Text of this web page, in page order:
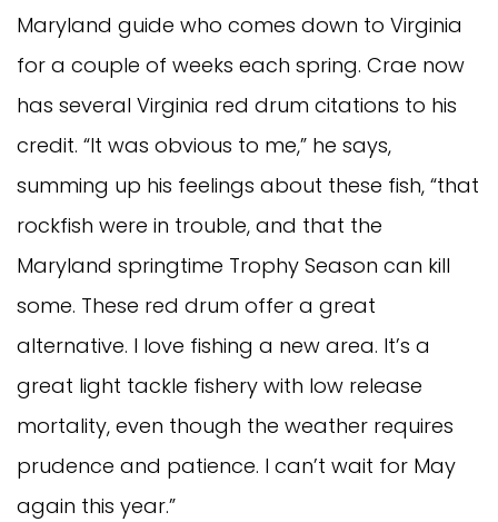
Maryland guide who comes down to Virginia
for a couple of weeks each spring. Crae now
has several Virginia red drum citations to his
credit. “It was obvious to me,” he says,
summing up his feelings about these fish, “that
rockfish were in trouble, and that the
Maryland springtime Trophy Season can kill
some. These red drum offer a great
alternative. I love fishing a new area. It’s a
great light tackle fishery with low release
mortality, even though the weather requires
prudence and patience. I can’t wait for May
again this year.”